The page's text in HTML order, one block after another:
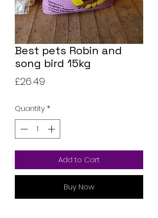
Best pets Robin and
song bird 15kg
£26.49
Quantity*
Add to Cart
Buy Now